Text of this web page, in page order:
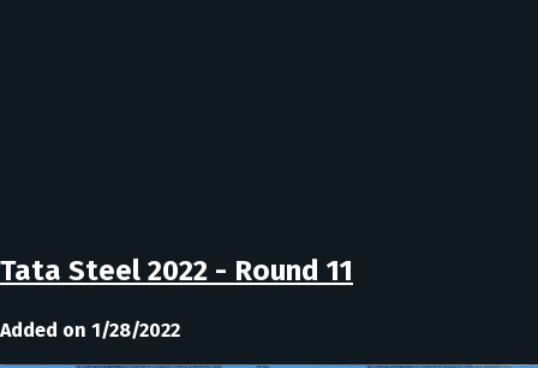
Tata Steel 2022 - Round 11
Added on 1/28/2022